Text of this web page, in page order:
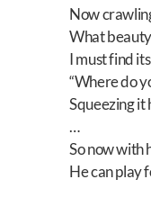
Now
What
I must find
“Where do
Squeezing it
…
So now with
He can play